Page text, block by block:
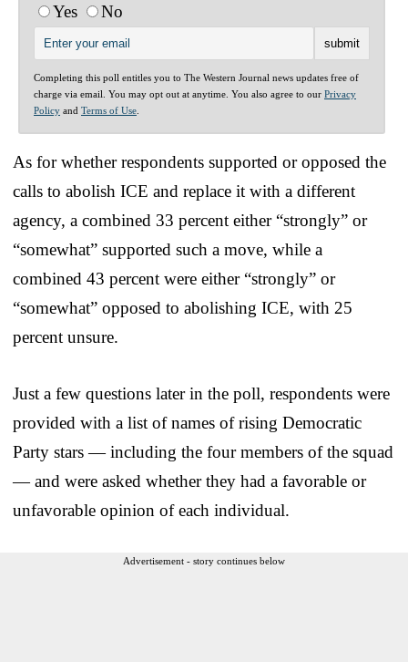
Yes
No
Completing this poll entitles you to The Western Journal news updates free of
charge via email. You may opt out at anytime. You also agree to our Privacy
Policy and Terms of Use
As for whether respondents supported or opposed the
calls to abolish ICE and replace it with a different
agency, a combined 33 percent either “strongly” or
“somewhat” supported such a move, while a
combined 43 percent were either “strongly” or
“somewhat” opposed to abolishing ICE, with 25
percent unsure.
Just a few questions later in the poll, respondents were
provided with a list of names of rising Democratic
Party stars — including the four members of the squad
— and were asked whether they had a favorable or
unfavorable opinion of each individual.
Advertisement - story continues below